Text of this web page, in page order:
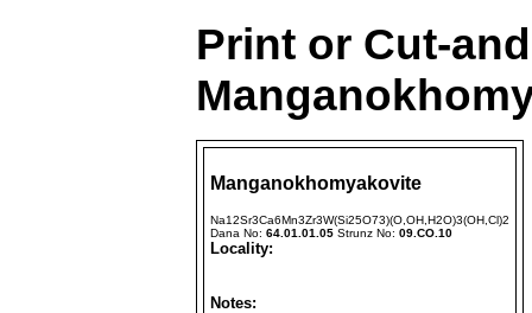
Print or Cut-
Manganokhomyakovite
Na12Sr3Ca6Mn3Zr3W(Si25O73)(O,OH,H2O)3(OH,Cl)2
Dana No: 64.01.01.05 Strunz No: 09.CO.10
Locality:
Notes: